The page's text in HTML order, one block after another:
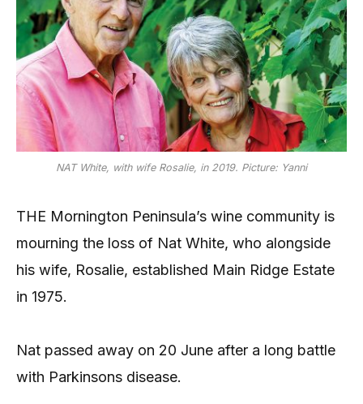
NAT White, with wife Rosalie, in 2019. Picture: Yanni
THE Mornington Peninsula’s wine community is
mourning the loss of Nat White, who alongside
his wife, Rosalie, established Main Ridge Estate
in 1975.
Nat passed away on 20 June after a long battle
with Parkinsons disease.